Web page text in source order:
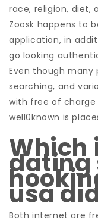
race, religion, diet,
Zoosk happens to
application, in
go looking
Even though
searching, and
with free of charge
well0known is
Which
dating
usa
Both internet are